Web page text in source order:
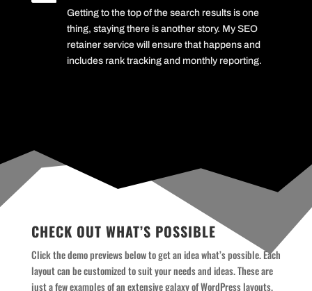
Getting to the top of the search results is one
thing, staying there is another story. My SEO
retainer service will ensure that happens and
includes rank tracking and monthly reporting.
CHECK OUT WHAT’S POSSIBLE
Click the demo previews below to get an idea what’s possible. Each
layout can be customized to suit your needs and ideas. These are
just a few examples of an extensive galaxy of WordPress layouts.